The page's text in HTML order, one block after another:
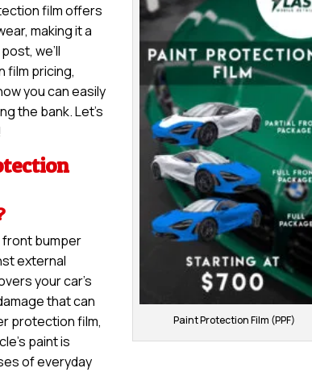
Paint Protection Film (PPF)
film offers
making it a
we’ll
film pricing,
you can easily
the bank. Let’s
front bumper
external
your car’s
that can
protection film,
paint is
of everyday